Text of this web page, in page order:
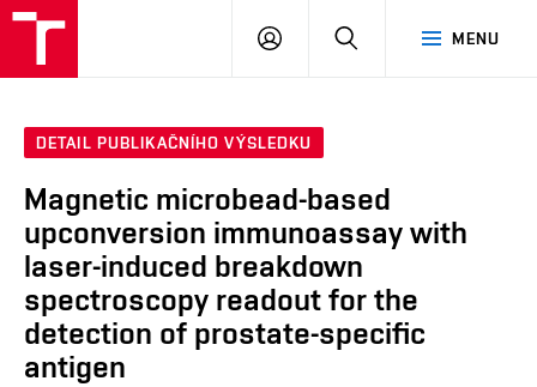
MENU
PŘIHLÁSIT
DETAIL PUBLIKAČNÍHO VÝSLEDKU
Magnetic microbead-based
upconversion immunoassay with
laser-induced breakdown
spectroscopy readout for the
detection of prostate-specific
antigen